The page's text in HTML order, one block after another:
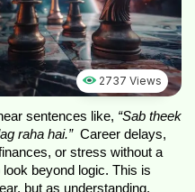
2737 Views
sentences like, “Sab theek
raha hai.” Career delays,
or stress without a
beyond logic. This is
but as understanding.